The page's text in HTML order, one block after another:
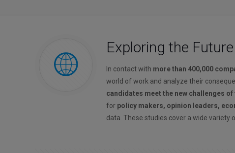
Exploring the
In contact with more than 400,000
world of work and analyze their
candidates meet the new challenges of
for policy makers, opinion leaders,
data. These studies cover a wide